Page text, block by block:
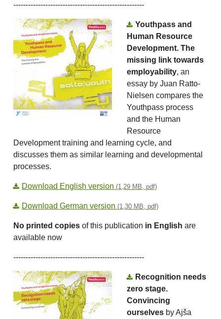
-----------------------------------------------------
Youthpass and
Human Resource
Development. The
missing link towards
employability, an
essay by Juan Ratto-
Nielsen compares the
Youthpass process
and the Human
Resource
Development training and learning cycle, and
discusses them as similar learning and developmental
processes.
Download English version (1,29 MB, pdf)
Download German version (1,30 MB, pdf)
No printed copies of this publication in English are
available now
-----------------------------------------------------
Recognition needs
zero stage.
Convincing
ourselves by Ajša